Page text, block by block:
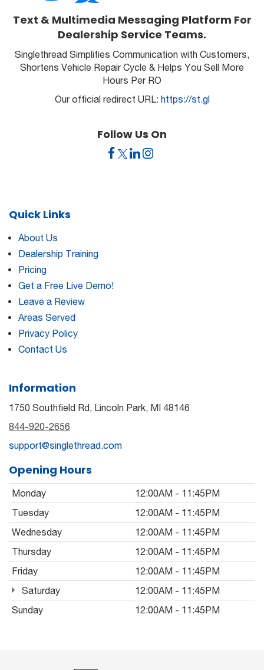
Text & Multimedia Messaging Platform For
Dealership Service Teams.
Singlethread Simplifies Communication with Customers,
Shortens Vehicle Repair Cycle & Helps You Sell More
Hours Per RO
Our official redirect URL: https://st.gl
Follow Us On
Quick Links
About Us
Dealership Training
Pricing
Get a Free Live Demo!
Leave a Review
Areas Served
Privacy Policy
Contact Us
Information
1750 Southfield Rd, Lincoln Park, MI 48146
844-920-2656
support@singlethread.com
Opening Hours
Monday
12:00AM - 11:45PM
Tuesday
12:00AM - 11:45PM
Wednesday
12:00AM - 11:45PM
Thursday
12:00AM - 11:45PM
Friday
12:00AM - 11:45PM
Saturday
12:00AM - 11:45PM
Sunday
12:00AM - 11:45PM